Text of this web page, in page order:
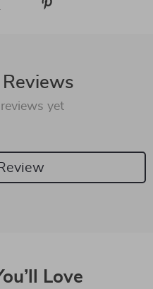
reviews yet
Love